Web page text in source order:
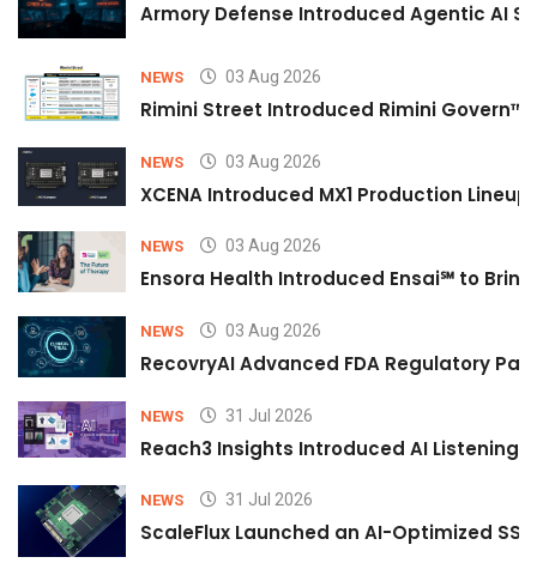
Armory Defense Introduced Agentic AI
NEWS 03 Aug 2026
Rimini Street Introduced Rimini
NEWS 03 Aug 2026
XCENA Introduced MX1 Production
NEWS 03 Aug 2026
Ensora Health Introduced Ensai℠ to
NEWS 03 Aug 2026
RecovryAI Advanced FDA Regulatory
NEWS 31 Jul 2026
Reach3 Insights Introduced AI Listening
NEWS 31 Jul 2026
ScaleFlux Launched an AI-Optimized